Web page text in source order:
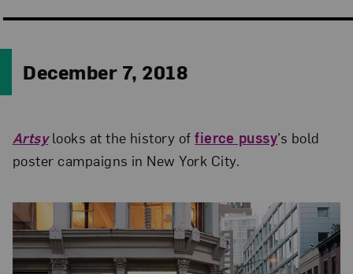
December 7, 2018
Artsylooks at the history offierce pussy’s bold
poster campaigns in New York City.